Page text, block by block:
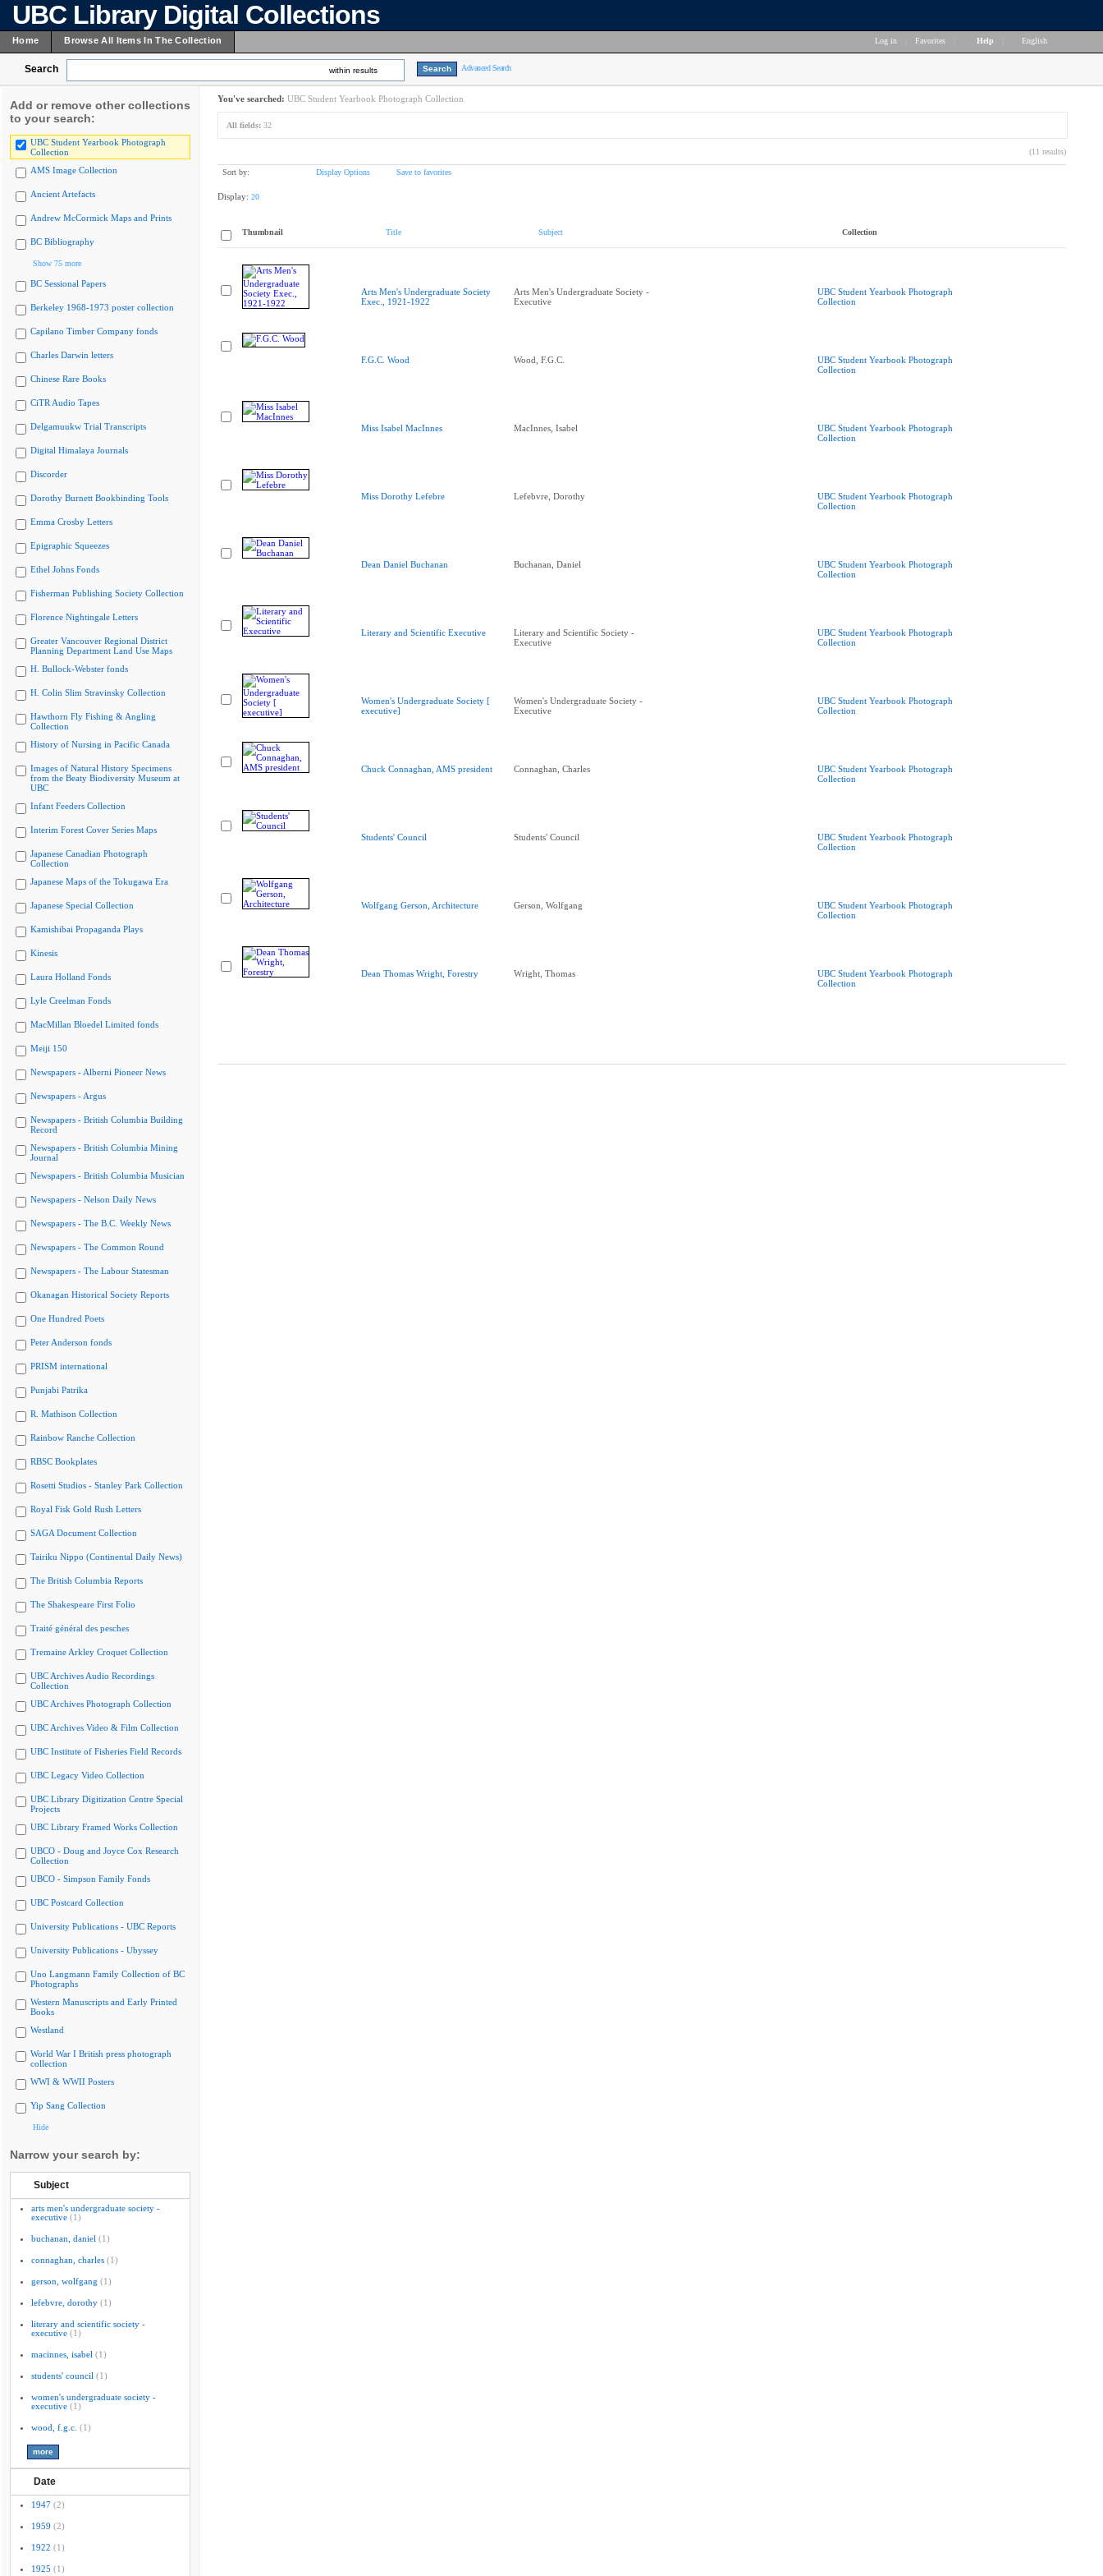
UBC Library Digital Collections
Home Browse All Items In The Collection Log in Favorites Help English
Search within results Advanced Search
Add or remove other collections
to your search:
UBC Student Yearbook Photograph
Collection
AMS Image Collection
Ancient Artefacts
Andrew McCormick Maps and Prints
BC Bibliography
Show 75 more
BC Sessional Papers
Berkeley 1968-1973 poster collection
Capilano Timber Company fonds
Charles Darwin letters
Chinese Rare Books
CiTR Audio Tapes
Delgamuukw Trial Transcripts
Digital Himalaya Journals
Discorder
Dorothy Burnett Bookbinding Tools
Emma Crosby Letters
Epigraphic Squeezes
Ethel Johns Fonds
Fisherman Publishing Society Collection
Florence Nightingale Letters
Greater Vancouver Regional District
Planning Department Land Use Maps
H. Bullock-Webster fonds
H. Colin Slim Stravinsky Collection
Hawthorn Fly Fishing & Angling
Collection
History of Nursing in Pacific Canada
Images of Natural History Specimens
from the Beaty Biodiversity Museum at
UBC
Infant Feeders Collection
Interim Forest Cover Series Maps
Japanese Canadian Photograph
Collection
Japanese Maps of the Tokugawa Era
Japanese Special Collection
Kamishibai Propaganda Plays
Kinesis
Laura Holland Fonds
Lyle Creelman Fonds
MacMillan Bloedel Limited fonds
Meiji 150
Newspapers - Alberni Pioneer News
Newspapers - Argus
Newspapers - British Columbia Building
Record
Newspapers - British Columbia Mining
Journal
Newspapers - British Columbia Musician
Newspapers - Nelson Daily News
Newspapers - The B.C. Weekly News
Newspapers - The Common Round
Newspapers - The Labour Statesman
Okanagan Historical Society Reports
One Hundred Poets
Peter Anderson fonds
PRISM international
Punjabi Patrika
R. Mathison Collection
Rainbow Ranche Collection
RBSC Bookplates
Rosetti Studios - Stanley Park Collection
Royal Fisk Gold Rush Letters
SAGA Document Collection
Tairiku Nippo (Continental Daily News)
The British Columbia Reports
The Shakespeare First Folio
Traité général des pesches
Tremaine Arkley Croquet Collection
UBC Archives Audio Recordings
Collection
UBC Archives Photograph Collection
UBC Archives Video & Film Collection
UBC Institute of Fisheries Field Records
UBC Legacy Video Collection
UBC Library Digitization Centre Special
Projects
UBC Library Framed Works Collection
UBCO - Doug and Joyce Cox Research
Collection
UBCO - Simpson Family Fonds
UBC Postcard Collection
University Publications - UBC Reports
University Publications - Ubyssey
Uno Langmann Family Collection of BC
Photographs
Western Manuscripts and Early Printed
Books
Westland
World War I British press photograph
collection
WWI & WWII Posters
Yip Sang Collection
Hide
Narrow your search by:
Subject
arts men's undergraduate society -
executive (1)
buchanan, daniel (1)
connaghan, charles (1)
gerson, wolfgang (1)
lefebvre, dorothy (1)
literary and scientific society -
executive (1)
macinnes, isabel (1)
students' council (1)
women's undergraduate society -
executive (1)
wood, f.g.c. (1)
Date
1947 (2)
1959 (2)
1922 (1)
1925 (1)
You've searched: UBC Student Yearbook Photograph Collection
All fields: 32
(11 results)
Sort by: Display Options Save to favorites
Display: 20
Thumbnail Title Subject Collection
Arts Men's Undergraduate Society
Exec., 1921-1922
Arts Men's Undergraduate Society -
Executive
UBC Student Yearbook Photograph
Collection
F.G.C. Wood Wood, F.G.C.
UBC Student Yearbook Photograph
Collection
Miss Isabel MacInnes MacInnes, Isabel
UBC Student Yearbook Photograph
Collection
Miss Dorothy Lefebre Lefebvre, Dorothy
UBC Student Yearbook Photograph
Collection
Dean Daniel Buchanan Buchanan, Daniel
UBC Student Yearbook Photograph
Collection
Literary and Scientific Executive
Literary and Scientific Society -
Executive
UBC Student Yearbook Photograph
Collection
Women's Undergraduate Society [
executive]
Women's Undergraduate Society -
Executive
UBC Student Yearbook Photograph
Collection
Chuck Connaghan, AMS president Connaghan, Charles
UBC Student Yearbook Photograph
Collection
Students' Council Students' Council
UBC Student Yearbook Photograph
Collection
Wolfgang Gerson, Architecture Gerson, Wolfgang
UBC Student Yearbook Photograph
Collection
Dean Thomas Wright, Forestry Wright, Thomas
UBC Student Yearbook Photograph
Collection